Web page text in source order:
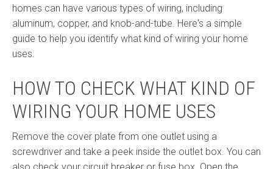
homes can have various types of wiring, including
aluminum, copper, and knob-and-tube. Here's a simple
guide to help you identify what kind of wiring your home
uses.
HOW TO CHECK WHAT KIND OF
WIRING YOUR HOME USES
Remove the cover plate from one outlet using a
screwdriver and take a peek inside the outlet box. You can